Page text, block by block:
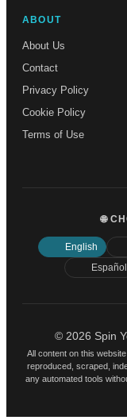
ABOUT
About Us
Contact
Privacy Policy
Cookie Policy
Terms of Use
🌐
English
Español
© 2026 Spin
All content on this
reproduced, scraped,
any automated tools